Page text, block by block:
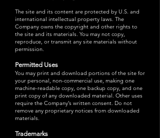
The site and its content are protected by U.S. and
international intellectual property laws. The
Company owns the copyright and other rights to
the site and its materials. You may not copy,
reproduce, or transmit any site materials without
permission.
Permitted Uses
You may print and download portions of the site for
your personal, non-commercial use, making one
machine-readable copy, one backup copy, and one
print copy of any downloaded material. Other uses
require the Company’s written consent. Do not
remove any proprietary notices from downloaded
materials.
Trademarks